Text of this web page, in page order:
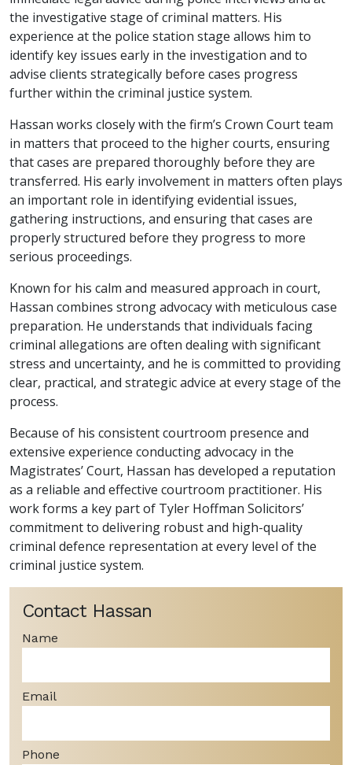
the investigative stage of criminal matters. His
experience at the police station stage allows him to
identify key issues early in the investigation and to
advise clients strategically before cases progress
further within the criminal justice system.
Hassan works closely with the firm’s Crown Court team
in matters that proceed to the higher courts, ensuring
that cases are prepared thoroughly before they are
transferred. His early involvement in matters often plays
an important role in identifying evidential issues,
gathering instructions, and ensuring that cases are
properly structured before they progress to more
serious proceedings.
Known for his calm and measured approach in court,
Hassan combines strong advocacy with meticulous case
preparation. He understands that individuals facing
criminal allegations are often dealing with significant
stress and uncertainty, and he is committed to providing
clear, practical, and strategic advice at every stage of the
process.
Because of his consistent courtroom presence and
extensive experience conducting advocacy in the
Magistrates’ Court, Hassan has developed a reputation
as a reliable and effective courtroom practitioner. His
work forms a key part of Tyler Hoffman Solicitors’
commitment to delivering robust and high-quality
criminal defence representation at every level of the
criminal justice system.
Contact Hassan
Name
Email
Phone